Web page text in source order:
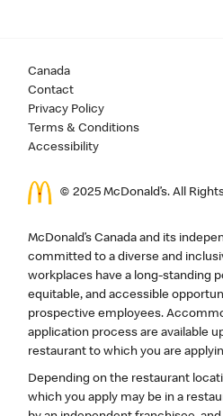
Canada
Contact
Privacy Policy
Terms & Conditions
Accessibility
© 2025 McDonald’s. All
McDonald’s Canada and its
committed to a diverse and
workplaces have a long-standing
equitable, and accessible
prospective employees.
application process are available
restaurant to which you are
Depending on the restaurant
which you apply may be in a